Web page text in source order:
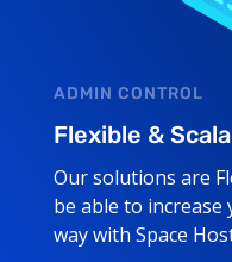
ADMIN CONTROL
Flexible &
Our solutions are
be able to
way with Space